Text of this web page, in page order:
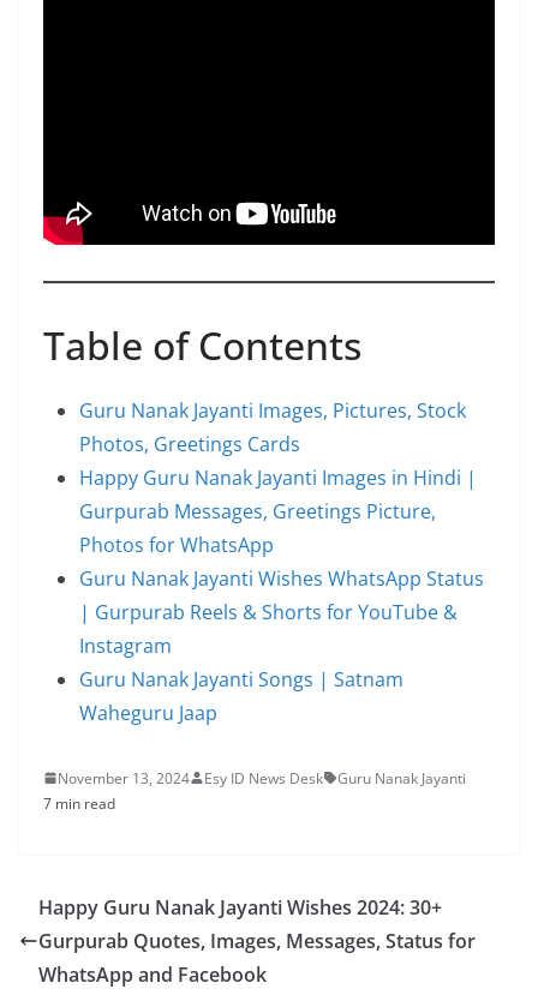
Table of Contents
Guru Nanak Jayanti Images, Pictures, Stock
Photos, Greetings Cards
Happy Guru Nanak Jayanti Images in Hindi |
Gurpurab Messages, Greetings Picture,
Photos for WhatsApp
Guru Nanak Jayanti Wishes WhatsApp Status
| Gurpurab Reels & Shorts for YouTube &
Instagram
Guru Nanak Jayanti Songs | Satnam
Waheguru Jaap
November 13, 2024 Esy ID News Desk
Guru Nanak Jayanti
7 min read
Happy Guru Nanak Jayanti Wishes 2024: 30+
Gurpurab Quotes, Images, Messages, Status for
WhatsApp and Facebook